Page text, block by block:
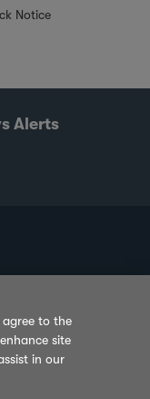
Notice
Alerts
Sitemap
agree to the
site
in our